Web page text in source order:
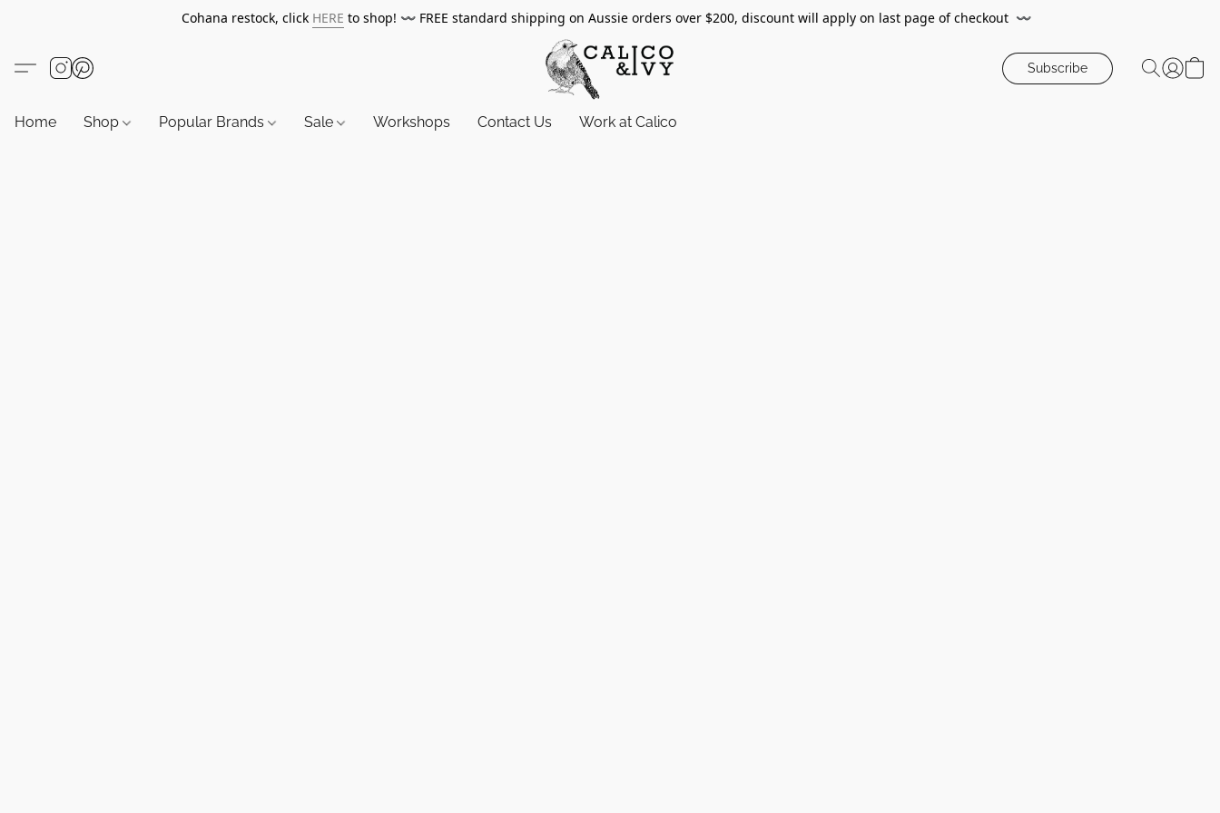
Cohana restock, click HERE to shop! 〰️ FREE standard shipping on Aussie orders over $200, discount will apply on last page of checkout 〰️
Subscribe
Home Shop Popular Brands Sale Workshops Contact Us Work at Calico